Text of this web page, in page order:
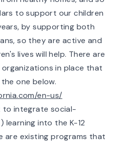
to support our children
by supporting both
so they are active and
lives will help. There are
in place that
one below.
en-us/
to integrate social-
learning into the K-12
are existing programs that